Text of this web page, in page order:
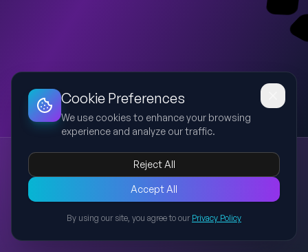
Edit
Creative Hostex HORECA Connect Template
Hostex HORECA hospitality template modern
A modern, creative presentation template inspired by the
uploaded Hostex HORECA Connect strategy deck, featuring a
bold cover, agenda, section divider, content layout, and closing
slide suitable for hospitality and exhibition strategy
Cookie Preferences
We use cookies to enhance your browsing
experience and analyze our traffic.
Reject All
Accept All
By using our site, you agree to our Privacy Policy